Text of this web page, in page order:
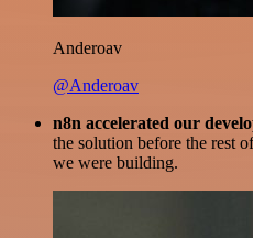
Anderoav
@Anderoav
n8n accelerated our
the solution before the rest
we were building.